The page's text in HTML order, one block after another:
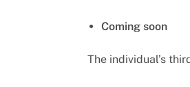
Coming soon
The individual’s